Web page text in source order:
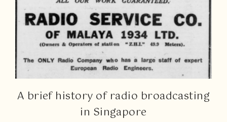
A brief history of radio broadcasting
in Singapore